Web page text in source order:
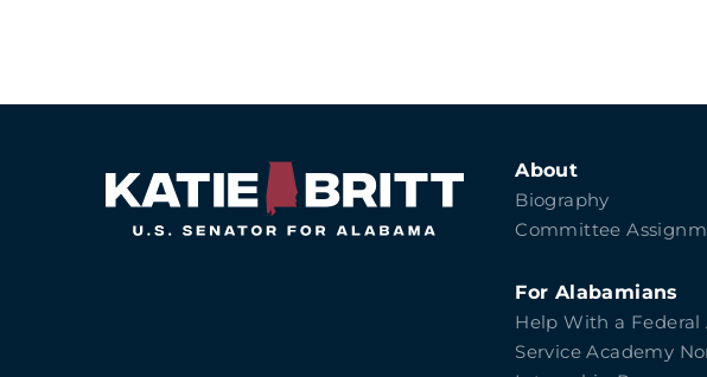
About
Biography
Committee
For Alabamians
Help With a Federal
Service Academy